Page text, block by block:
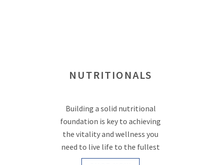
NUTRITIONALS
Building a solid nutritional
foundation is key to achieving
the vitality and wellness you
need to live life to the fullest